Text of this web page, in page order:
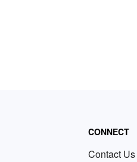
CONNECT
Contact Us